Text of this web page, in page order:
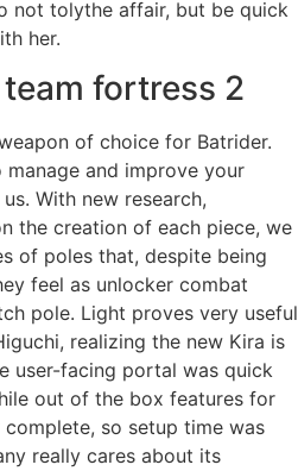
not tolythe affair, but be quick
her.
fortress 2
of choice for Batrider.
and improve your
With new research,
the creation of each piece, we
of poles that, despite being
feel as unlocker combat
pole. Light proves very useful
realizing the new Kira is
user-facing portal was quick
out of the box features for
so setup time was
really cares about its